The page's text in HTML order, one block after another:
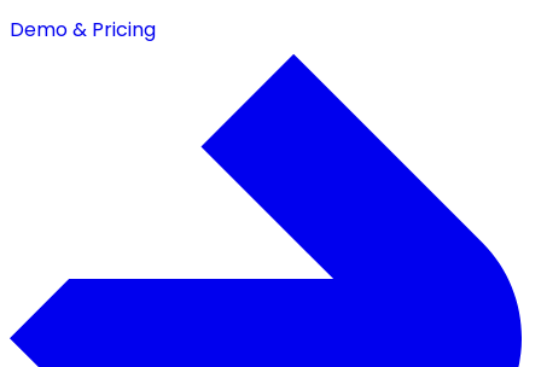
Demo & Pricing